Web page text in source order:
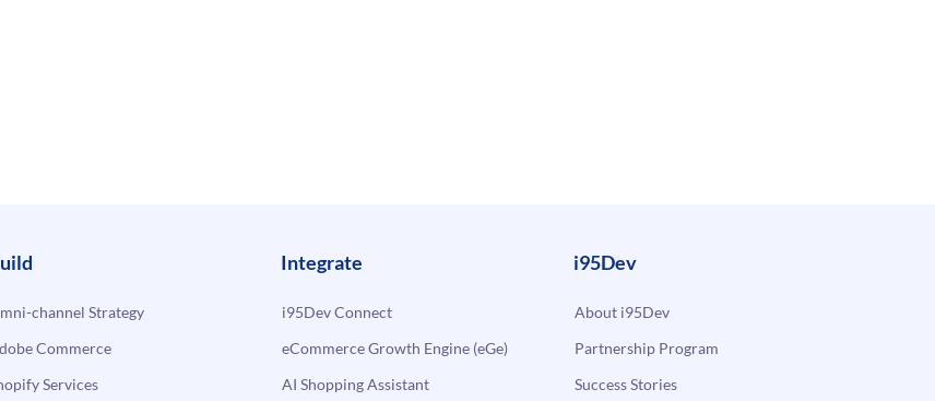
channel Strategy
Commerce
Services
Integrate
i95Dev Connect
eCommerce Growth Engine (eGe)
AI Shopping Assistant
i95Dev
About i95Dev
Partnership Program
Success Stories